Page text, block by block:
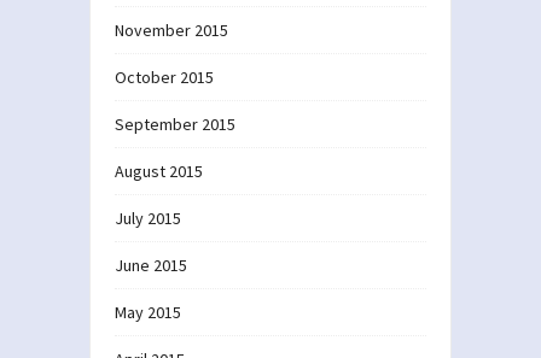
November 2015
October 2015
September 2015
August 2015
July 2015
June 2015
May 2015